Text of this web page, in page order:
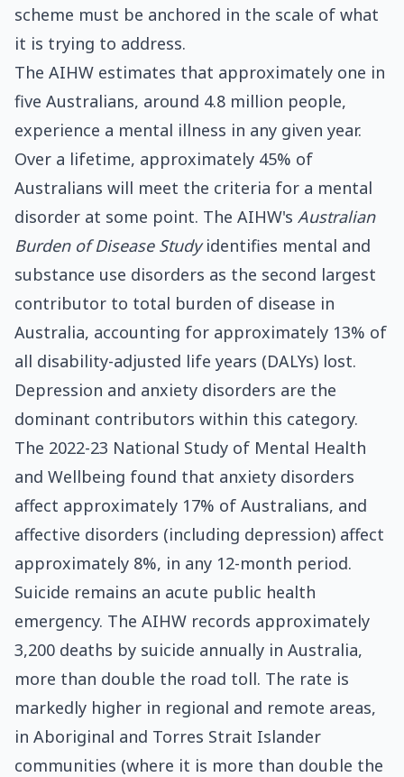
scheme must be anchored in the scale of what
it is trying to address.
The AIHW estimates that approximately one in
five Australians, around 4.8 million people,
experience a mental illness in any given year.
Over a lifetime, approximately 45% of
Australians will meet the criteria for a mental
disorder at some point. The AIHW's Australian
Burden of Disease Studyidentifies mental and
substance use disorders as the second largest
contributor to total burden of disease in
Australia, accounting for approximately 13% of
all disability-adjusted life years (DALYs) lost.
Depression and anxiety disorders are the
dominant contributors within this category.
The 2022-23 National Study of Mental Health
and Wellbeing found that anxiety disorders
affect approximately 17% of Australians, and
affective disorders (including depression) affect
approximately 8%, in any 12-month period.
Suicide remains an acute public health
emergency. The AIHW records approximately
3,200 deaths by suicide annually in Australia,
more than double the road toll. The rate is
markedly higher in regional and remote areas,
in Aboriginal and Torres Strait Islander
communities (where it is more than double the